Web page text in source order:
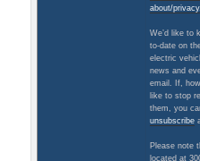
about/
We’d like to
to-date on
electric
news and
email. If,
like to stop
them, you
unsubscribe
Please note
located at